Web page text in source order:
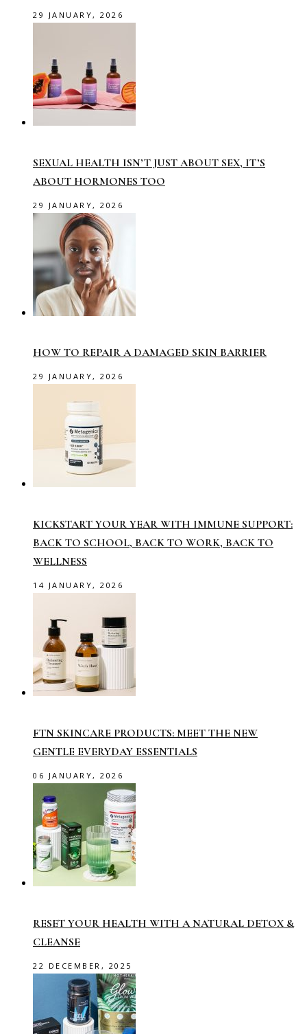
29 JANUARY, 2026
SEXUAL HEALTH ISN’T JUST ABOUT SEX, IT’S
ABOUT HORMONES TOO
29 JANUARY, 2026
HOW TO REPAIR A DAMAGED SKIN BARRIER
29 JANUARY, 2026
KICKSTART YOUR YEAR WITH IMMUNE SUPPORT:
BACK TO SCHOOL, BACK TO WORK, BACK TO
WELLNESS
14 JANUARY, 2026
FTN SKINCARE PRODUCTS: MEET THE NEW
GENTLE EVERYDAY ESSENTIALS
06 JANUARY, 2026
RESET YOUR HEALTH WITH A NATURAL DETOX &
CLEANSE
22 DECEMBER, 2025